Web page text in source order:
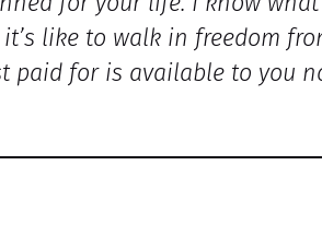
like to walk in freedom
paid for is available to you